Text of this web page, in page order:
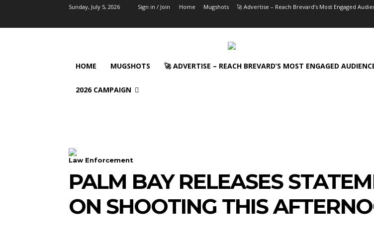
Sunday, July 5, 2026 Sign in / Join Home Mugshots 🚀 Advertise – Reach Brevard’s Most Engaged
HOME MUGSHOTS 🚀 ADVERTISE – REACH BREVARD’S MOST ENGAGED
2026 CAMPAIGN
Law Enforcement
PALM BAY RELEASES
ON SHOOTING THIS